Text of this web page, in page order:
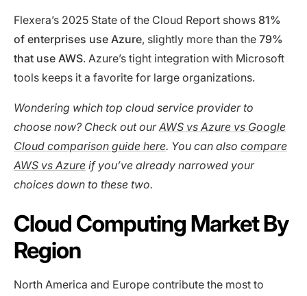
Flexera’s 2025 State of the Cloud Report shows 81%
of enterprises use Azure, slightly more than the 79%
that use AWS. Azure’s tight integration with Microsoft
tools keeps it a favorite for large organizations.
Wondering which top cloud service provider to
choose now? Check out ourAWS vs Azure vs Google
Cloud comparison guide here. You can also compare
AWS vs Azure if you’ve already narrowed your
choices down to these two.
Cloud Computing Market By
Region
North America and Europe contribute the most to